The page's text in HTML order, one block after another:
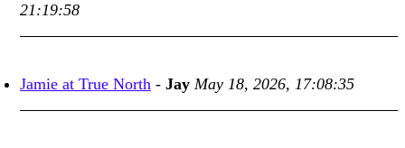
21:19:58
Jamie at True North - Jay May 18, 2026, 17:08:35